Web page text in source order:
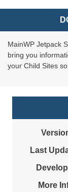
MainWP Jetpack
bring you
your Child Sites
Last
More